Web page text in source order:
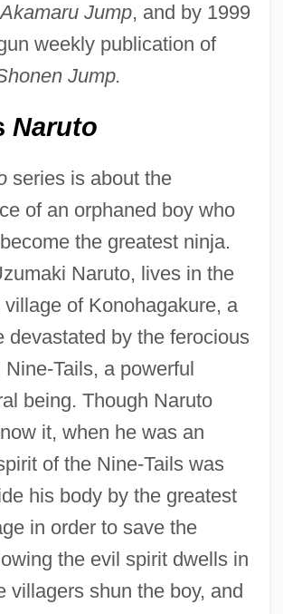
Akamaru Jump, and by 1999
weekly publication of
Jump.
Naruto
series is about the
of an orphaned boy who
the greatest ninja.
Naruto, lives in the
of Konohagakure, a
devastated by the ferocious
Tails, a powerful
being. Though Naruto
it, when he was an
of the Nine-Tails was
his body by the greatest
in order to save the
the evil spirit dwells in
villagers shun the boy, and